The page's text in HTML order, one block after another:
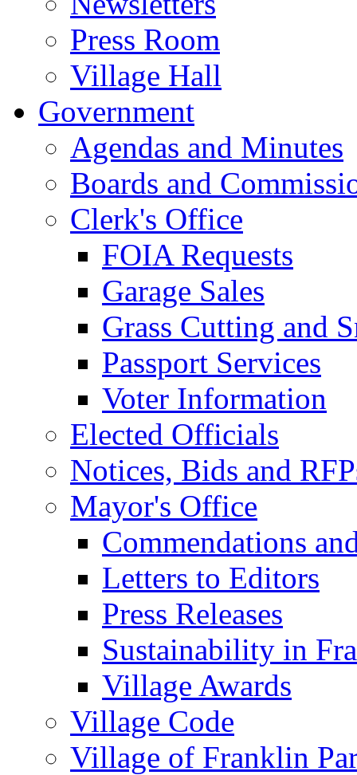
Press Room
Village Hall
Government
Agendas and Minutes
Boards and
Clerk's Office
FOIA Requests
Garage Sales
Grass Cutting and
Passport Services
Voter Information
Elected Officials
Notices, Bids and
Mayor's Office
Commendations
Letters to Editors
Press Releases
Sustainability in
Village Awards
Village Code
Village of Franklin